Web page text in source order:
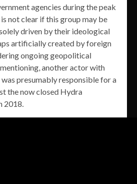
agencies during the peak
not clear if this group may be
driven by their ideological
artificially created by foreign
ongoing geopolitical
another actor with
presumably responsible for a
the now closed Hydra
2018.